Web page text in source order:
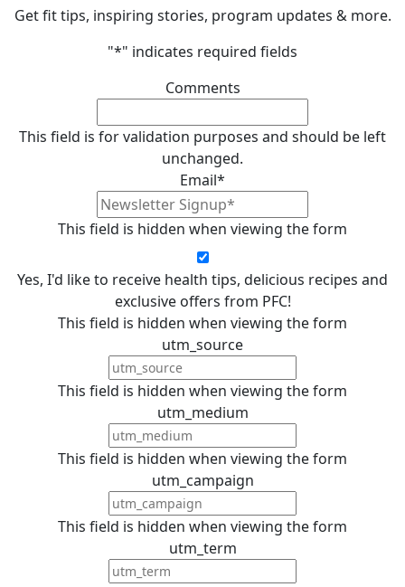
Get fit tips, inspiring stories, program updates & more.
"*" indicates required fields
Comments
This field is for validation purposes and should be left
unchanged.
Email*
This field is hidden when viewing the form
Yes, I'd like to receive health tips, delicious recipes and
exclusive offers from PFC!
This field is hidden when viewing the form
utm_source
This field is hidden when viewing the form
utm_medium
This field is hidden when viewing the form
utm_campaign
This field is hidden when viewing the form
utm_term